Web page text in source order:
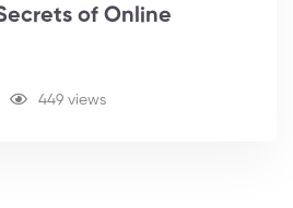
of Online
449 views